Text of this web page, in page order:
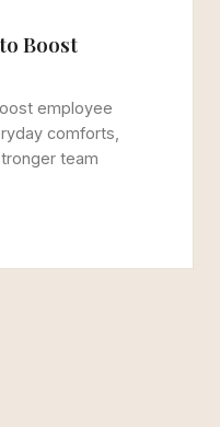
Boost
employee
comforts,
team